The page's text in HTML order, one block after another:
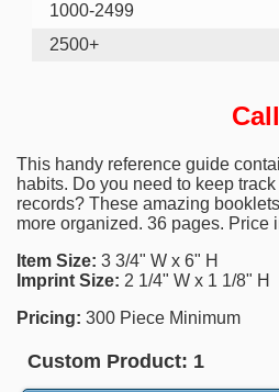
1000-2499
2500+
This handy reference guide
habits. Do you need to keep
records? These amazing
more organized. 36 pages.
Item Size: 3 3/4" W x 6" H
Imprint Size: 2 1/4" W x 1 1/8" H
Pricing: 300 Piece Minimum
Custom Product: 1